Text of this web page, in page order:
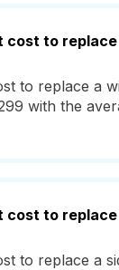
cost to replace
to replace a
with the
cost to
to replace a